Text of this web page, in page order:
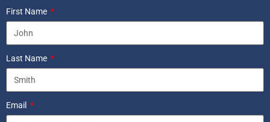
First Name
Last Name
Email